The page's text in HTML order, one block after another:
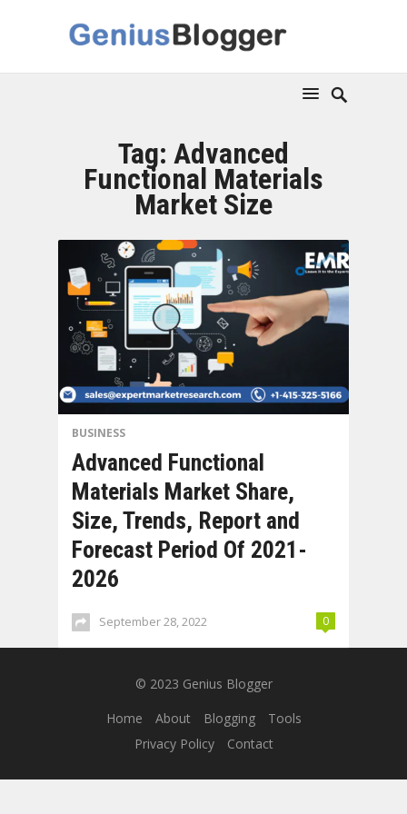
Tag: Advanced
Functional Materials
Market Size
BUSINESS
Advanced Functional
Materials Market Share,
Size, Trends, Report and
Forecast Period Of 2021-
2026
September 28, 2022 0
© 2023 Genius Blogger
Home
About Blogging
Tools
Privacy Policy
Contact